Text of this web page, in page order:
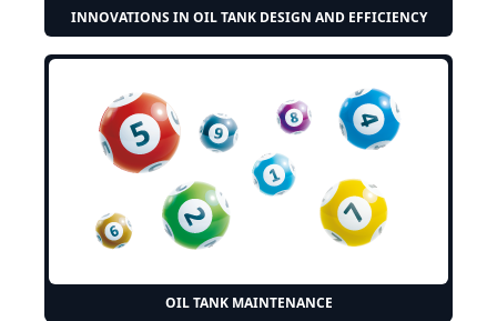
INNOVATIONS IN OIL TANK DESIGN AND EFFICIENCY
OIL TANK MAINTENANCE